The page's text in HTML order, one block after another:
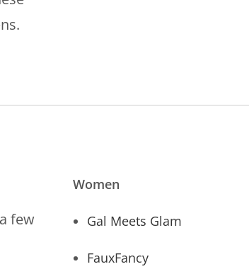
few
Women
Gal Meets Glam
FauxFancy